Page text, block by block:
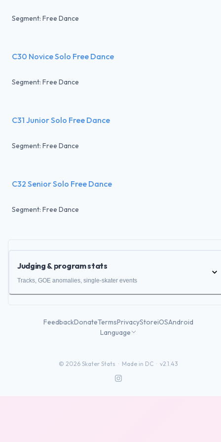
Segment: Free Dance
C30 Novice Solo Free Dance
Segment: Free Dance
C31 Junior Solo Free Dance
Segment: Free Dance
C32 Senior Solo Free Dance
Segment: Free Dance
Judging & program stats
Tracks, GOE anomalies, single-skater events
FeedbackDonateTermsPrivacyStoreiOSAndroid
Language
© 2026 Skater Stats · Made in DC · v2.1.43